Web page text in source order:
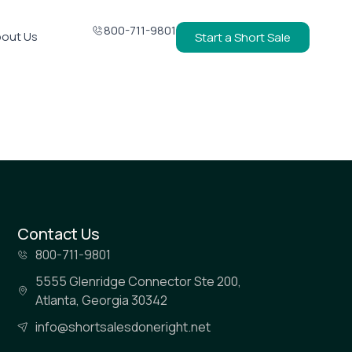
Us 800-711-9801 Start a Short Sale
Contact Us
800-711-9801
5555 Glenridge Connector Ste 200,
Atlanta, Georgia 30342
info@shortsalesdoneright.net